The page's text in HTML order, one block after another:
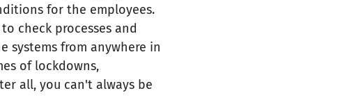
for the employees.
check processes and
systems from anywhere in
of lockdowns,
all, you can't always be